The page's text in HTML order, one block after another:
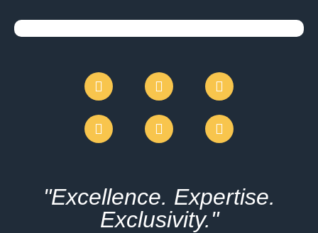
"Excellence. Expertise.
Exclusivity."